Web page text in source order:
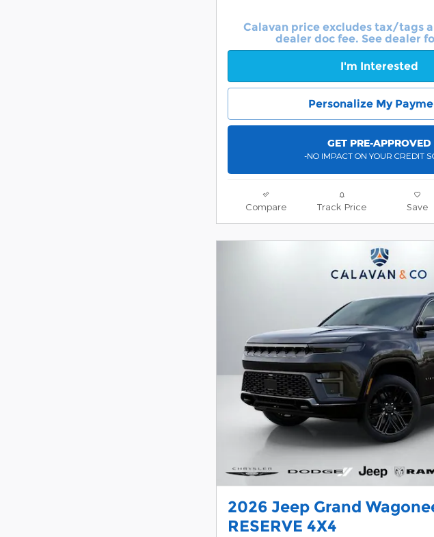
Calavan price excludes tax/tags
dealer doc fee. See dealer
I'm Interested
Personalize My
GET PRE-APPROVED
-NO IMPACT ON YOUR CREDIT
Compare Track Price Save
2026 Jeep Grand
RESERVE 4X4